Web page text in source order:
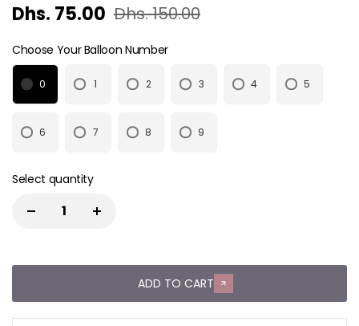
Dhs. 75.00 Dhs. 150.00
Choose Your Balloon Number
0 1 2 3 4 5
6 7 8 9
Select quantity
ADD TO CART